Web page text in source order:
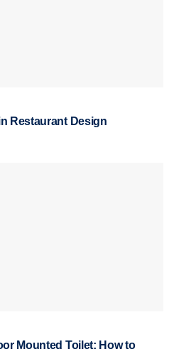
Restaurant Design
Mounted Toilet: How to